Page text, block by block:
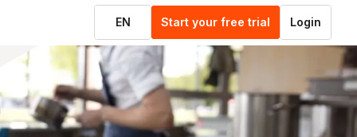
EN Start your free trial Login